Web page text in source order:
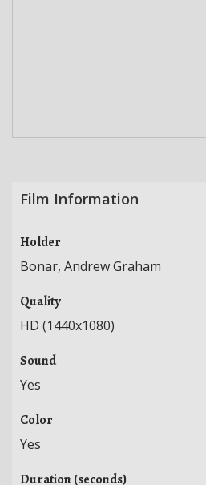
Film Information
Holder
Bonar, Andrew Graham
Quality
HD (1440x1080)
Sound
Yes
Color
Yes
Duration (seconds)